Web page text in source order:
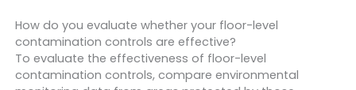
How do you evaluate whether your floor-level
contamination controls are effective?
To evaluate the effectiveness of floor-level
contamination controls, compare environmental